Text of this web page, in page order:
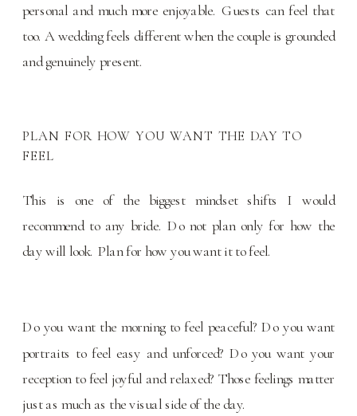
personal and much more enjoyable. Guests can feel that
too. A wedding feels different when the couple is grounded
and genuinely present.
PLAN FOR HOW YOU WANT THE DAY TO
FEEL
This is one of the biggest mindset shifts I would
recommend to any bride. Do not plan only for how the
day will look. Plan for how you want it to feel.
Do you want the morning to feel peaceful? Do you want
portraits to feel easy and unforced? Do you want your
reception to feel joyful and relaxed? Those feelings matter
just as much as the visual side of the day.